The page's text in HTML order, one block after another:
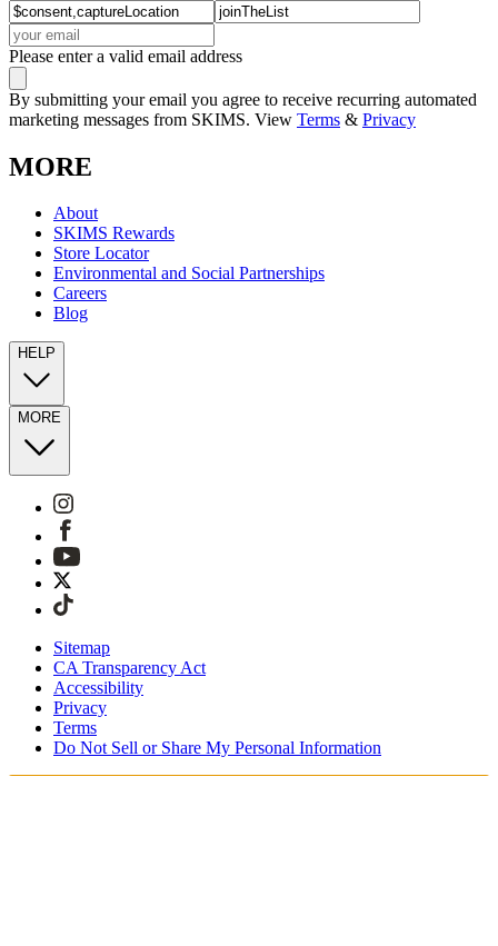
Please enter a valid email address
By submitting your email you agree to receive recurring automated
marketing messages from SKIMS. View Terms & Privacy
MORE
About
SKIMS Rewards
Store Locator
Environmental and Social Partnerships
Careers
Blog
HELP
MORE
Sitemap
CA Transparency Act
Accessibility
Privacy
Terms
Do Not Sell or Share My Personal Information